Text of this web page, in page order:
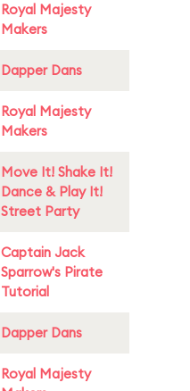
Royal Majesty
Makers
Dapper Dans
Royal Majesty
Makers
Move It! Shake It!
Dance & Play It!
Street Party
Captain Jack
Sparrow's Pirate
Tutorial
Dapper Dans
Royal Majesty